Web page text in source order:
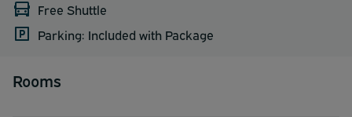
Free Shuttle
Parking: Included with Package
Rooms